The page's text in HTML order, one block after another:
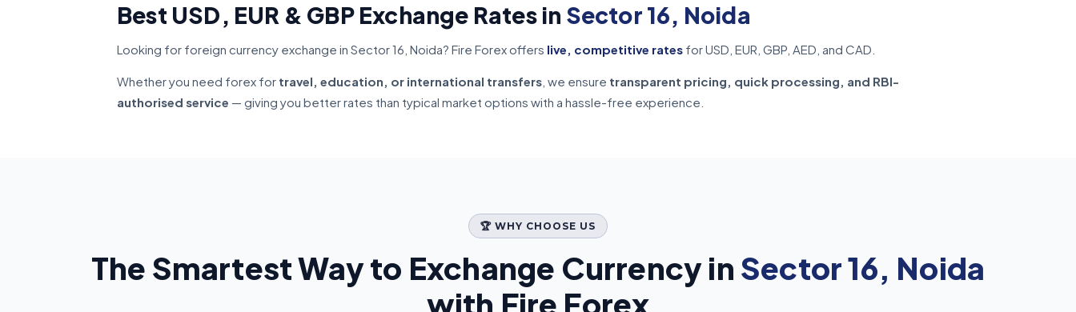
Best USD, EUR & GBP Exchange Rates in Sector 16, Noida
Looking for foreign currency exchange in Sector 16, Noida? Fire Forex offers live, competitive rates for USD, EUR, GBP, AED, and CAD.
Whether you need forex for travel, education, or international transfers , we ensure transparent pricing, quick processing, and RBI-
authorised service — giving you better rates than typical market options with a hassle-free experience.
🏆 WHY CHOOSE US
The Smartest Way to Exchange Currency in Sector 16, Noida
with Fire Forex